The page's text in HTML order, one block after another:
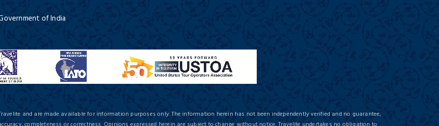
of India
and are made available for information purposes only. The information herein has not been independently verified and no guarantee,